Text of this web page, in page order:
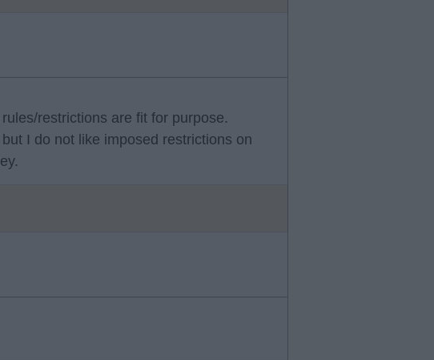
restrictions are fit for purpose.
I do not like imposed restrictions on